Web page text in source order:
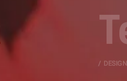
DESIGN